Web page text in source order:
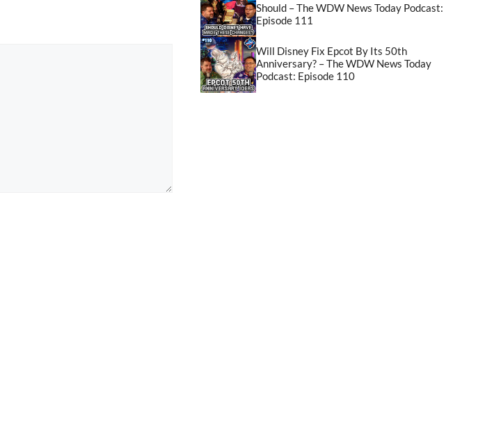
Should – The WDW News Today Podcast:
Episode 111
Will Disney Fix Epcot By Its 50th
Anniversary? – The WDW News Today
Podcast: Episode 110